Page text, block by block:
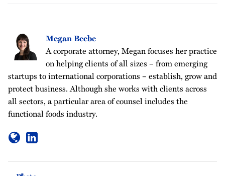
Megan Beebe
A corporate attorney, Megan focuses her practice
on helping clients of all sizes – from emerging
startups to international corporations – establish, grow and
protect business. Although she works with clients across
all sectors, a particular area of counsel includes the
functional foods industry.